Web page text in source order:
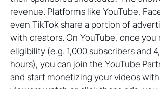
revenue. Platforms like YouTube,
even TikTok share a portion of
with creators. On YouTube, once you
eligibility (e.g. 1,000 subscribers and
hours), you can join the YouTube
and start monetizing your videos with